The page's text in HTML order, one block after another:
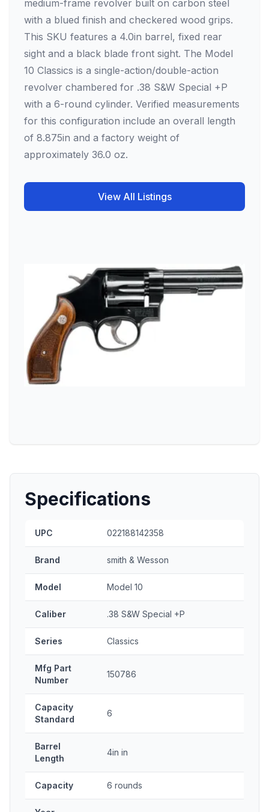
medium-frame revolver built on carbon steel
with a blued finish and checkered wood grips.
This SKU features a 4.0in barrel, fixed rear
sight and a black blade front sight. The Model
10 Classics is a single-action/double-action
revolver chambered for .38 S&W Special +P
with a 6-round cylinder. Verified measurements
for this configuration include an overall length
of 8.875in and a factory weight of
approximately 36.0 oz.
View All Listings
Specifications
UPC 022188142358
Brand smith & Wesson
Model Model 10
Caliber .38 S&W Special +P
Series Classics
Mfg Part
Number
150786
Capacity
Standard
6
Barrel
Length
4in in
Capacity 6 rounds